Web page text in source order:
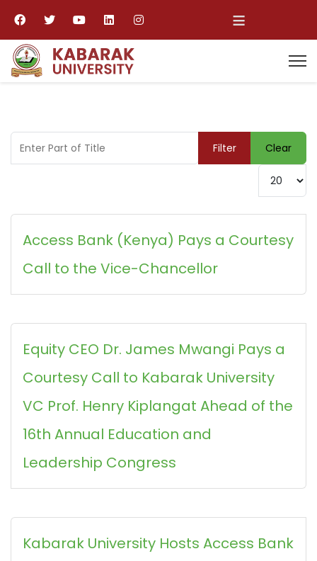
≡
Enter Part of Title Filter
Clear
Display #
Access Bank (Kenya) Pays a Courtesy
Call to the Vice-Chancellor
Equity CEO Dr. James Mwangi Pays a
Courtesy Call to Kabarak University
VC Prof. Henry Kiplangat Ahead of the
16th Annual Education and
Leadership Congress
Kabarak University Hosts Access Bank